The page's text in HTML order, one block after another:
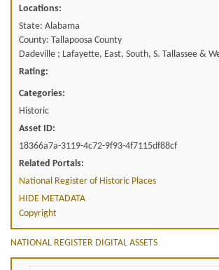
Locations:
State: Alabama
County: Tallapoosa County
Dadeville ; Lafayette, East, South, S. Tallassee &
Rating:
Categories:
Historic
Asset ID:
18366a7a-3119-4c72-9f93-4f7115df88cf
Related Portals:
National Register of Historic Places
HIDE METADATA
Copyright
NATIONAL REGISTER DIGITAL ASSETS